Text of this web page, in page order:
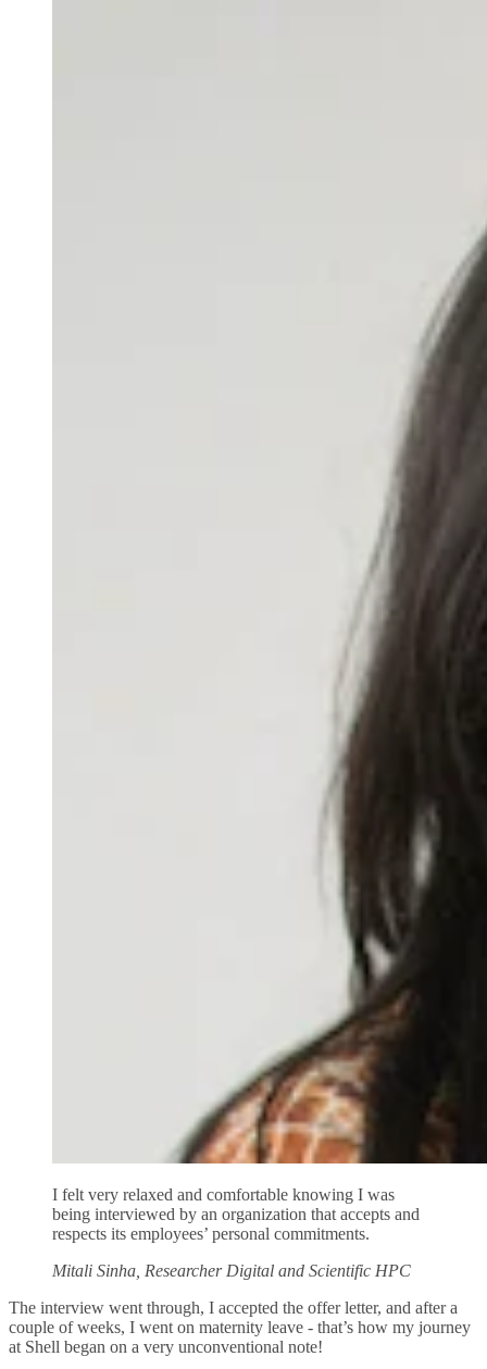
I felt very relaxed and comfortable knowing I was
being interviewed by an organization that accepts and
respects its employees’ personal commitments.
Mitali Sinha, Researcher Digital and Scientific HPC
The interview went through, I accepted the offer letter, and after a
couple of weeks, I went on maternity leave - that’s how my journey
at Shell began on a very unconventional note!